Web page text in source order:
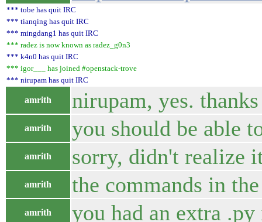
*** tobe has quit IRC
*** tianqing has quit IRC
*** mingdang1 has quit IRC
*** radez is now known as radez_g0n3
*** k4n0 has quit IRC
*** igor___ has joined #openstack-trove
*** nirupam has quit IRC
amrith nirupam, yes.
amrith you should be able
amrith sorry, didn't realize
amrith the commands in
amrith you had an extra